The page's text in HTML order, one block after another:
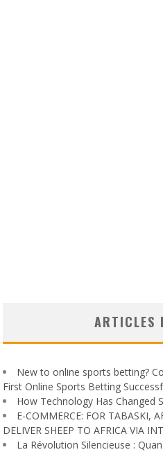
ARTICLES
New to online sports betting?
First Online Sports Betting
How Technology Has Changed
E-COMMERCE: FOR TABASKI,
DELIVER SHEEP TO AFRICA VIA
La Révolution Silencieuse :